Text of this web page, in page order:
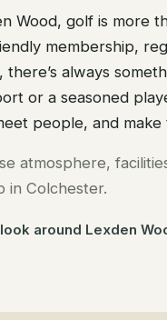
Wood, golf is more
membership,
there’s always
or a seasoned
people, and
atmosphere,
in Colchester.
around Lexden